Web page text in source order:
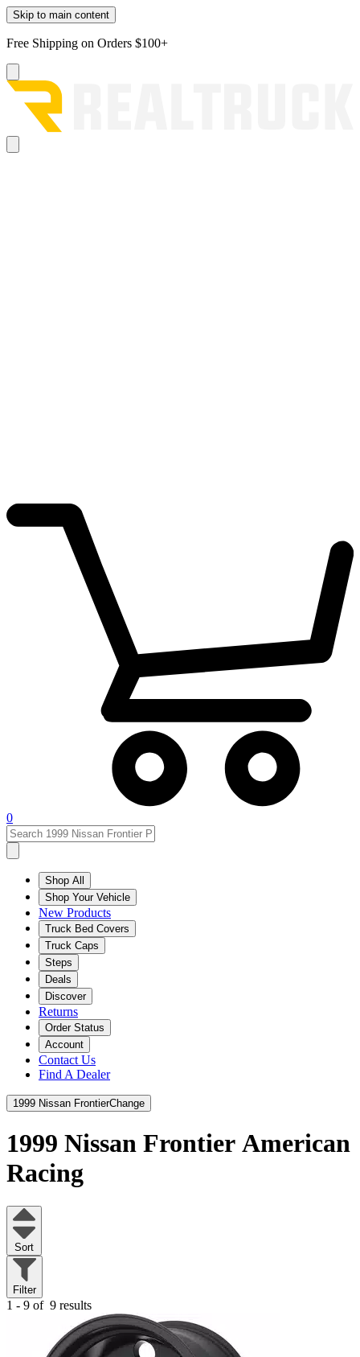
Skip to main content
Free Shipping on Orders $100+
0
Shop All
Shop Your Vehicle
New Products
Truck Bed Covers
Truck Caps
Steps
Deals
Discover
Returns
Order Status
Account
Contact Us
Find A Dealer
1999 Nissan FrontierChange
1999 Nissan Frontier American
Racing
Sort
Filter
1 - 9 of 9 results